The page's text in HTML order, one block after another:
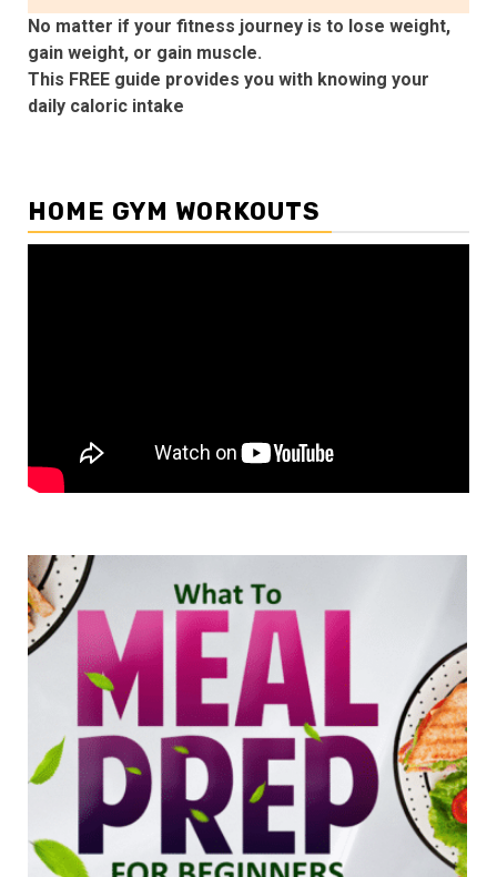
No matter if your fitness journey is to lose weight,
gain weight, or gain muscle.
This FREE guide provides you with knowing your
daily caloric intake
HOME GYM WORKOUTS